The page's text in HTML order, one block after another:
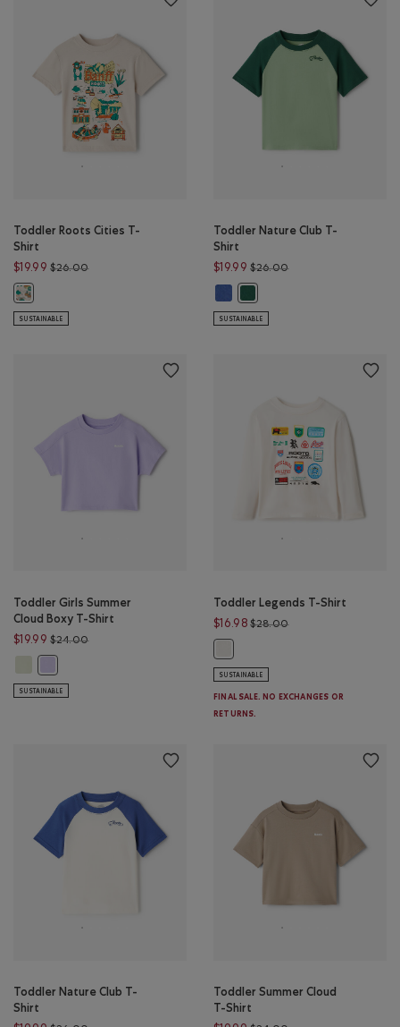
Toddler Roots Cities T-
Shirt
$19.99 $26.00Price reduced from $26.00 to $19.99
Toddler Roots Cities T-Shirt: FADED KHAKI Color
SUSTAINABLE
Toddler Nature Club T-
Shirt
$19.99 $26.00Price reduced from
Toddler Nature Club T-Shirt:
SUSTAINABLE
Toddler Girls Summer
Cloud Boxy T-Shirt
$19.99 $24.00Price reduced from $24.00 to $19.99
Toddler Girls Summer Cloud Boxy T-Shirt: FADED JADE Color
SUSTAINABLE
Toddler Legends T-Shirt
$16.98 $28.00Price reduced from
SUSTAINABLE
FINAL SALE. NO EXCHANGES OR
RETURNS.
Toddler Nature Club T-
Shirt
Toddler Summer Cloud
T-Shirt